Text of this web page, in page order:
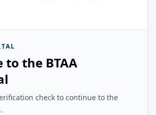
to the BTAA
check to continue to the